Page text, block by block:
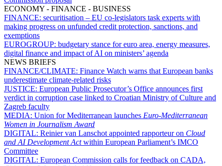
ECONOMY - FINANCE - BUSINESS
FINANCE: securitisation – EU co-legislators task experts with
making progress on unfunded credit protection, sanctions, and
exemptions
EUROGROUP: budgetary stance for euro area, energy measures,
digital finance and impact of AI on ministers’ agenda
NEWS BRIEFS
FINANCE/CLIMATE: Finance Watch warns that European banks
underestimate climate-related risks
JUSTICE: European Public Prosecutor’s Office announces first
verdict in corruption case linked to Croatian Ministry of Culture and
Zagreb faculty
MEDIA: Union for Mediterranean launches Euro-Mediterranean
Women in Journalism Award
DIGITAL: Reinier van Lanschot appointed rapporteur on Cloud
and AI Development Actwithin European Parliament’s IMCO
Committee
DIGITAL: European Commission calls for feedback on CADA,